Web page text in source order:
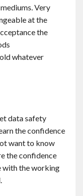
Very
at the
the
whatever
data safety
the confidence
want to know
the confidence
with the working